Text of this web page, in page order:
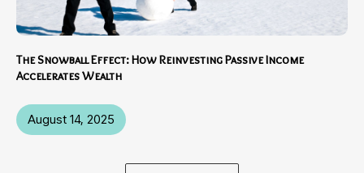
August 14, 2025
The Snowball Effect: How Reinvesting Passive Income
Accelerates Wealth